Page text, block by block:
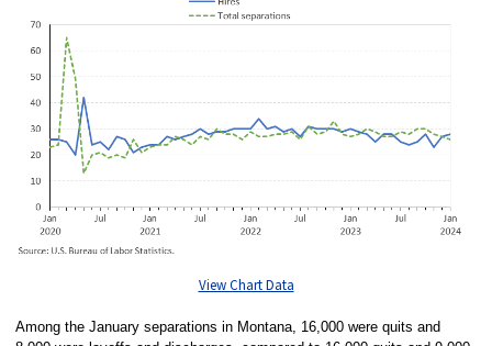
View Chart Data
Among the January separations in Montana, 16,000 were quits and